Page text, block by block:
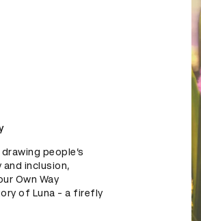
people’s
inclusion,
Own Way
of Luna - a firefly